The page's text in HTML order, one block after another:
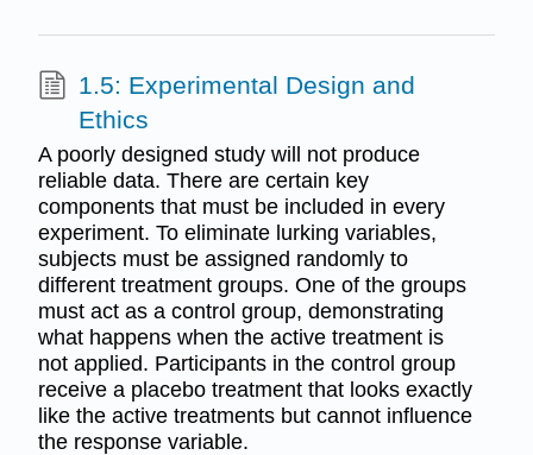
1.5: Experimental Design and
Ethics
A poorly designed study will not produce
reliable data. There are certain key
components that must be included in every
experiment. To eliminate lurking variables,
subjects must be assigned randomly to
different treatment groups. One of the groups
must act as a control group, demonstrating
what happens when the active treatment is
not applied. Participants in the control group
receive a placebo treatment that looks exactly
like the active treatments but cannot influence
the response variable.